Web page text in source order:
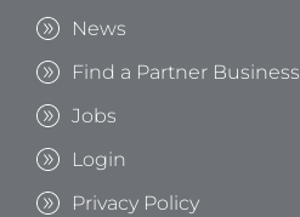
News
Find a Partner Business
Jobs
Login
Privacy Policy